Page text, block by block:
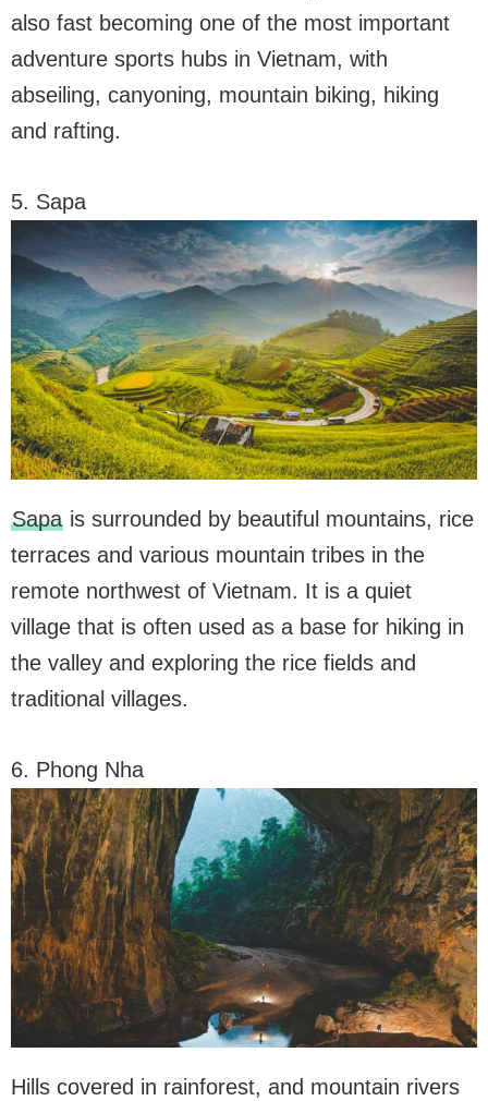
also fast becoming one of the most important
adventure sports hubs in Vietnam, with
abseiling, canyoning, mountain biking, hiking
and rafting.
5. Sapa
Sapais surrounded by beautiful mountains, rice
terraces and various mountain tribes in the
remote northwest of Vietnam. It is a quiet
village that is often used as a base for hiking in
the valley and exploring the rice fields and
traditional villages.
6. Phong Nha
Hills covered in rainforest, and mountain rivers